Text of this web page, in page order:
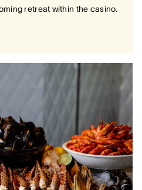
retreat within the casino.